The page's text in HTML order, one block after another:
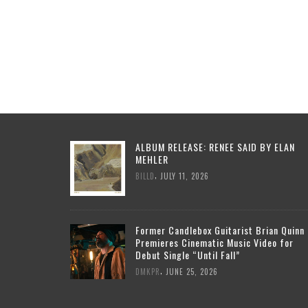
ALBUM RELEASE: RENEE SAID BY ELAN
MEHLER
BILLD JULY 11, 2026
Former Candlebox Guitarist Brian Quinn
Premieres Cinematic Music Video for
Debut Single “Until Fall”
DMKPR JUNE 25, 2026